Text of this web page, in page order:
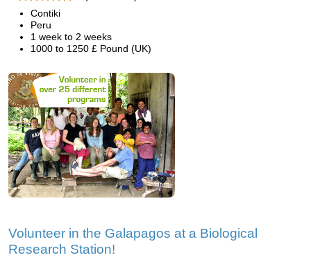
Contiki
Peru
1 week to 2 weeks
1000 to 1250 £ Pound (UK)
Volunteer in the Galapagos at a Biological
Research Station!